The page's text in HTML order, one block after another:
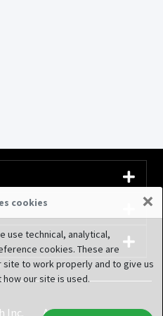
Inc. Advertising
cookies ×
use technical, analytical,
cookies. These are
to work properly and to give us
our site is used.